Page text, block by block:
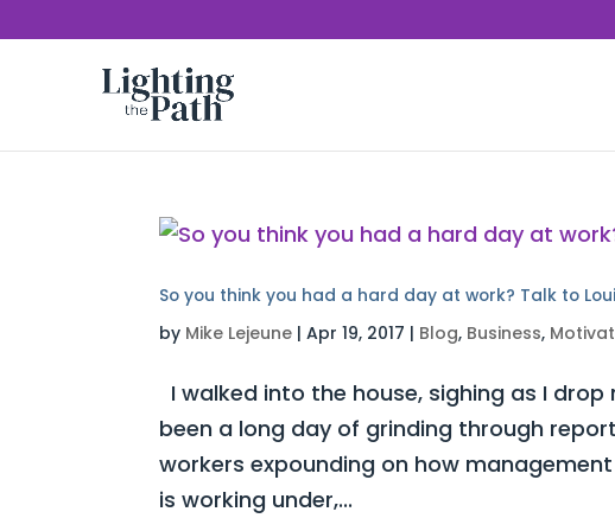
So you think you had a hard day at work? Talk to
by Mike Lejeune |Apr 19, 2017 | Blog, Business,
I walked into the house, sighing as I
been a long day of grinding through
workers expounding on how
is working under,...